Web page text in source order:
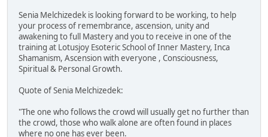
Senia Melchizedek is looking forward to be working, to help
your process of remembrance, ascension, unity and
awakening to full Mastery and you to receive in one of the
training at Lotusjoy Esoteric School of Inner Mastery, Inca
Shamanism, Ascension with everyone , Consciousness,
Spiritual & Personal Growth.
Quote of Senia Melchizedek:
"The one who follows the crowd will usually get no further than
the crowd, those who walk alone are often found in places
where no one has ever been.